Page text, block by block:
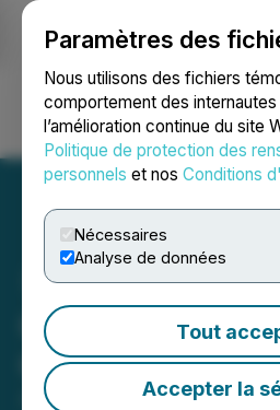
Paramètres des
Nous utilisons des fichiers
comportement des internautes
l’amélioration continue du site
Politique de protection des
personnels et nos Conditions
Nécessaires
Analyse de données
Tout
Accepter la
Ouvrir une session
C-COM
Quarter 2025
April 15, 2025 8:00 AM EDT |